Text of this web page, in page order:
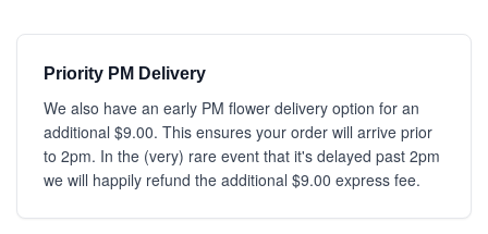
Priority PM Delivery
We also have an early PM flower delivery option for an
additional $9.00. This ensures your order will arrive prior
to 2pm. In the (very) rare event that it's delayed past 2pm
we will happily refund the additional $9.00 express fee.